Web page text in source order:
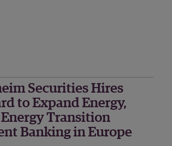
Securities Hires
to Expand Energy,
Transition
Banking in Europe